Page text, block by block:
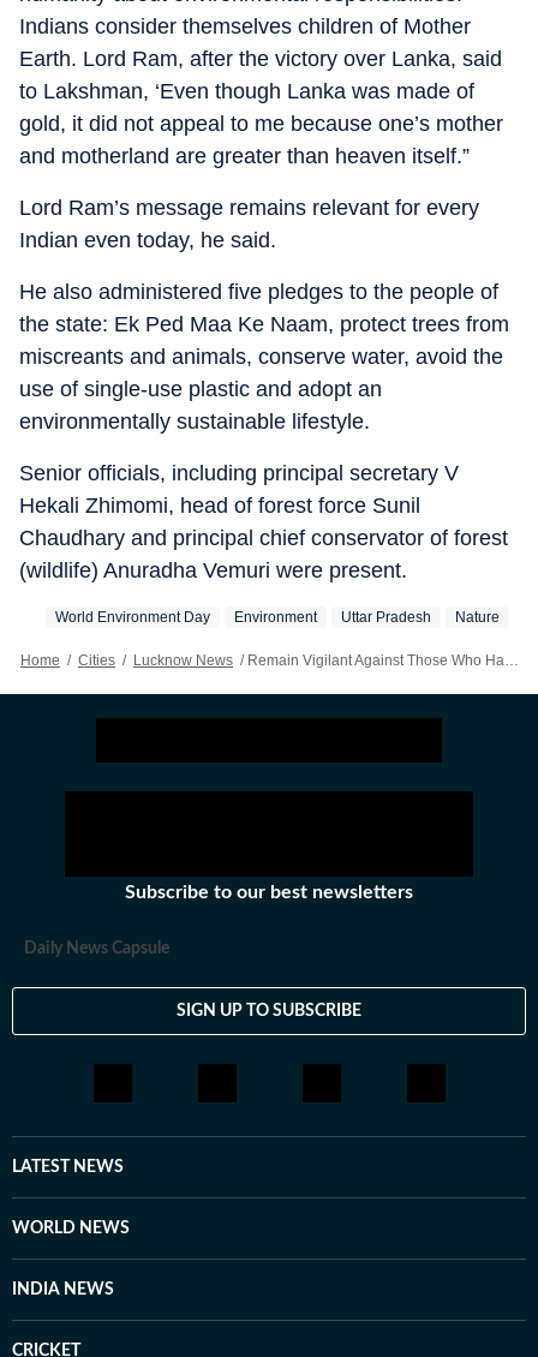
Indians consider themselves children of Mother
Earth. Lord Ram, after the victory over Lanka, said
to Lakshman, ‘Even though Lanka was made of
gold, it did not appeal to me because one’s mother
and motherland are greater than heaven itself.”
Lord Ram’s message remains relevant for every
Indian even today, he said.
He also administered five pledges to the people of
the state: Ek Ped Maa Ke Naam, protect trees from
miscreants and animals, conserve water, avoid the
use of single-use plastic and adopt an
environmentally sustainable lifestyle.
Senior officials, including principal secretary V
Hekali Zhimomi, head of forest force Sunil
Chaudhary and principal chief conservator of forest
(wildlife) Anuradha Vemuri were present.
World Environment Day Environment Uttar Pradesh Nature
Home / Cities / Lucknow News / Remain Vigilant Against Those Who Harm Nature And Water Resources, Says Yogi Adityanath
Subscribe to our best newsletters
Daily News Capsule
SIGN UP TO SUBSCRIBE
LATEST NEWS
WORLD NEWS
INDIA NEWS
CRICKET